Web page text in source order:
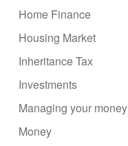
Home Finance
Housing Market
Inheritance Tax
Investments
Managing your money
Money